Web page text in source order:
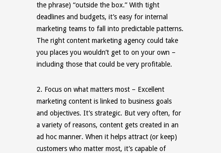
the phrase) “outside the box.” With tight
deadlines and budgets, it’s easy for internal
marketing teams to fall into predictable patterns.
The right content marketing agency could take
you places you wouldn’t get to on your own –
including those that could be very profitable.
2. Focus on what matters most – Excellent
marketing content is linked to business goals
and objectives. It’s strategic. But very often, for
a variety of reasons, content gets created in an
ad hoc manner. When it helps attract (or keep)
customers who matter most, it’s capable of